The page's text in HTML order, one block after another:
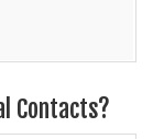
Contacts?